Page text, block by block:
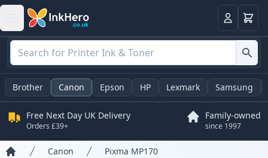
LoginBasket
Brother Canon Epson HP Lexmark Samsung
Free Next Day UK Delivery
Orders £39+
Family-owned
since 1997
Canon Pixma MP170